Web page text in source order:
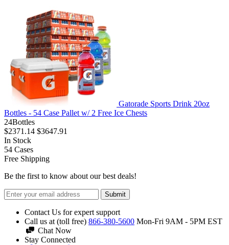
Gatorade Sports Drink 20oz
Bottles - 54 Case Pallet w/ 2 Free Ice Chests
24Bottles
$2371.14 $3647.91
In Stock
54 Cases
Free Shipping
Be the first to know about our best deals!
Submit
Contact Us for expert support
Call us at (toll free) 866-380-5600 Mon-Fri 9AM - 5PM EST
Chat Now
Stay Connected